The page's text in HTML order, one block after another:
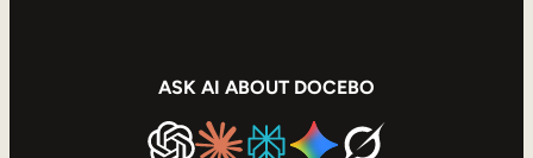
ASK AI ABOUT DOCEBO